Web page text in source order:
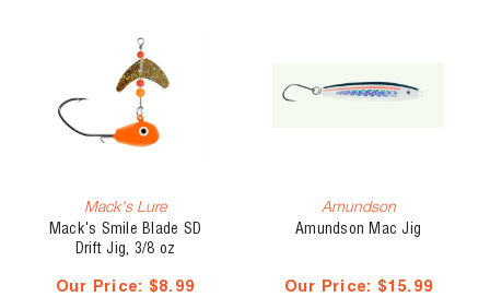
Mack's Lure
Mack's Smile Blade SD
Drift Jig, 3/8 oz
Our Price: $8.99
Amundson
Amundson Mac Jig
Our Price: $15.99